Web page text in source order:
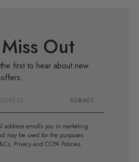
Out
first to hear about new
SUBMIT
address enrolls you in marketing
may be used for the purposes
Privacy and CCPA Policies.